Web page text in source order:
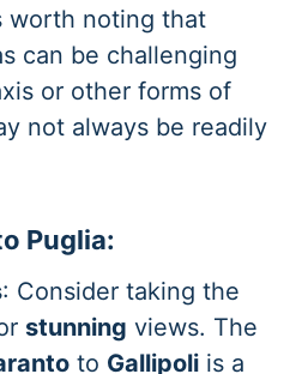
worth noting that
can be challenging
or other forms of
not always be readily
Puglia:
: Consider taking the
stunning views. The
to Gallipoli is a